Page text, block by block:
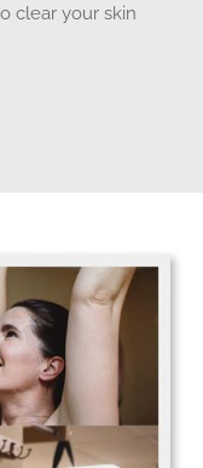
clear your skin